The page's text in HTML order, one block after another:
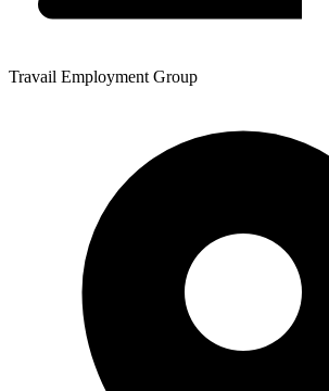
Travail Employment Group